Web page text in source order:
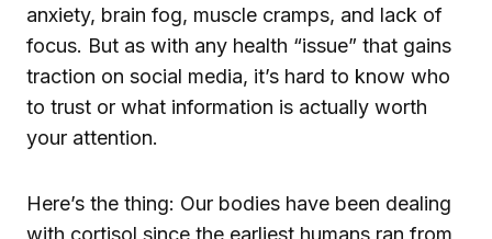
anxiety, brain fog, muscle cramps, and lack of
focus. But as with any health “issue” that gains
traction on social media, it’s hard to know who
to trust or what information is actually worth
your attention.
Here’s the thing: Our bodies have been dealing